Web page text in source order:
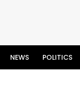
NEWS POLITICS